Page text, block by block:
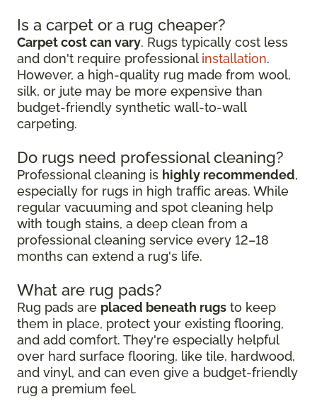
Is a carpet or a rug cheaper?
Carpet cost can vary. Rugs typically cost less
and don't require professional installation.
However, a high-quality rug made from wool,
silk, or jute may be more expensive than
budget-friendly synthetic wall-to-wall
carpeting.
Do rugs need professional cleaning?
Professional cleaning is highly recommended,
especially for rugs in high traffic areas. While
regular vacuuming and spot cleaning help
with tough stains, a deep clean from a
professional cleaning service every 12–18
months can extend a rug's life.
What are rug pads?
Rug pads are placed beneath rugs to keep
them in place, protect your existing flooring,
and add comfort. They're especially helpful
over hard surface flooring, like tile, hardwood,
and vinyl, and can even give a budget-friendly
rug a premium feel.